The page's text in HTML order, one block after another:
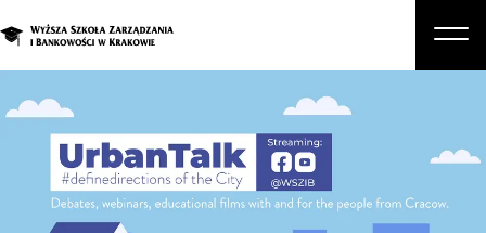
Studies
Graduate Programs and Courses